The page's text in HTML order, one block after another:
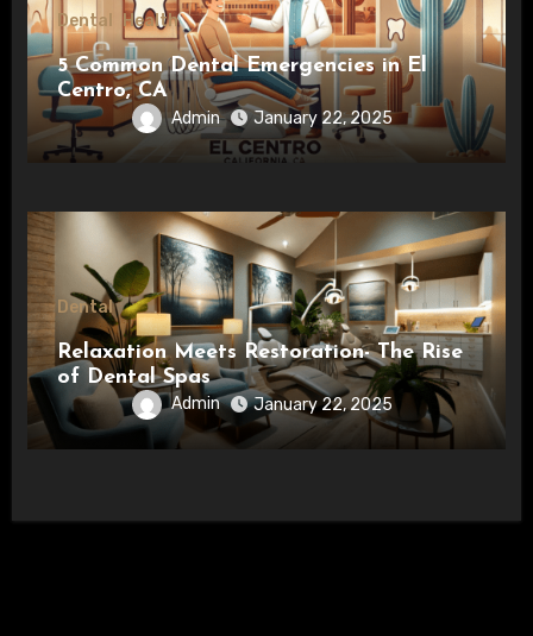
Dental Health
5 Common Dental Emergencies in El
Centro, CA
Admin January 22, 2025
Dental
Relaxation Meets Restoration- The Rise
of Dental Spas
Admin January 22, 2025